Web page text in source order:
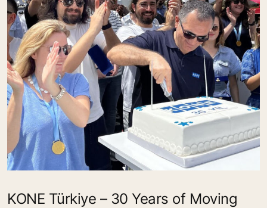
KONE Türkiye – 30 Years of Moving